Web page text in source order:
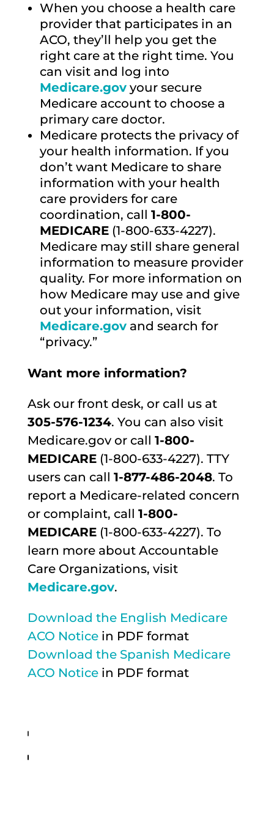
When you choose a health care
provider that participates in an
ACO, they’ll help you get the
right care at the right time. You
can visit and log into
Medicare.govyour secure
Medicare account to choose a
primary care doctor.
Medicare protects the privacy of
your health information. If you
don’t want Medicare to share
information with your health
care providers for care
coordination, call 1-800-
MEDICARE(1-800-633-4227).
Medicare may still share general
information to measure provider
quality. For more information on
how Medicare may use and give
out your information, visit
Medicare.govand search for
“privacy.”
Want more information?
Ask our front desk, or call us at
305-576-1234. You can also visit
Medicare.gov or call 1-800-
MEDICARE(1-800-633-4227). TTY
users can call 1-877-486-2048. To
report a Medicare-related concern
or complaint, call 1-800-
MEDICARE(1-800-633-4227). To
learn more about Accountable
Care Organizations, visit
Medicare.gov.
Download the English Medicare
ACO Noticein PDF format
Download the Spanish Medicare
ACO Noticein PDF format